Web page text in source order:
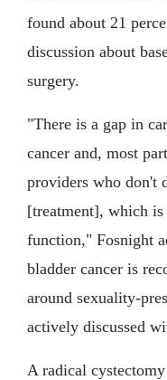
found about 21
discussion about
surgery.
"There is a gap in
cancer and, most
providers who don't
[treatment], which is
function," Fosnight
bladder cancer is
around sexuality-
actively discussed
A radical